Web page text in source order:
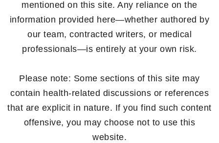
mentioned on this site. Any reliance on the
information provided here—whether authored by
our team, contracted writers, or medical
professionals—is entirely at your own risk.
Please note: Some sections of this site may
contain health-related discussions or references
that are explicit in nature. If you find such content
offensive, you may choose not to use this
website.